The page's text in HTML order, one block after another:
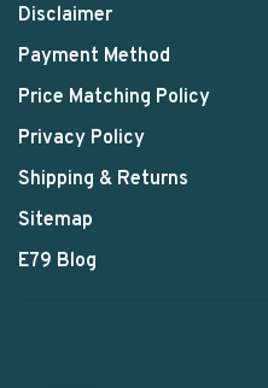
Disclaimer
Payment Method
Price Matching Policy
Privacy Policy
Shipping & Returns
Sitemap
E79 Blog